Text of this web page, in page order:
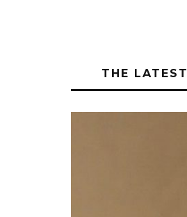
THE LATEST